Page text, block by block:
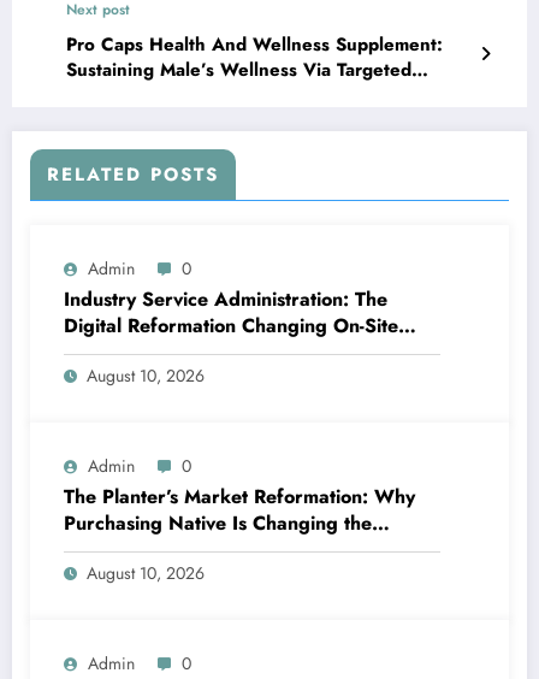
Next post
Pro Caps Health And Wellness Supplement:
Sustaining Male’s Wellness Via Targeted
RELATED POSTS
Admin 0
Industry Service Administration: The
Digital Reformation Changing On-Site
Operations
August 10, 2026
Admin 0
The Planter’s Market Reformation: Why
Purchasing Native Is Changing the
Method Our Team Consume
August 10, 2026
Admin 0